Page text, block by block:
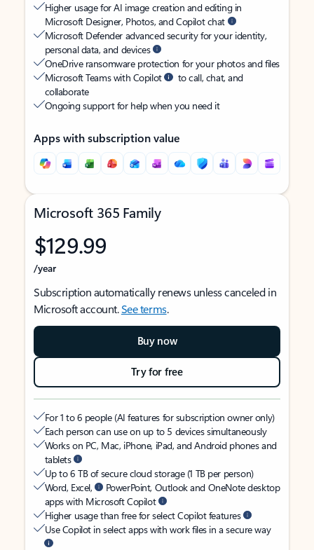
Higher usage for AI image creation and editing in
Microsoft Designer, Photos, and Copilot chat
Microsoft Defender advanced security for your identity,
personal data, and devices
OneDrive ransomware protection for your photos and files
Microsoft Teams with Copilot
to call, chat, and
collaborate
Ongoing support for help when you need it
Apps with subscription value
Microsoft 365 Family
$129.99
/year
Subscription automatically renews unless canceled in
Microsoft account.See terms.
Buy now
Try for free
For 1 to 6 people (AI features for subscription owner only)
Each person can use on up to 5 devices simultaneously
Works on PC, Mac, iPhone, iPad, and Android phones and
tablets
Up to 6 TB of secure cloud storage (1 TB per person)
Word, Excel,
PowerPoint, Outlook and OneNote desktop
apps with Microsoft Copilot
Higher usage than free for select Copilot features
Use Copilot in select apps with work files in a secure way